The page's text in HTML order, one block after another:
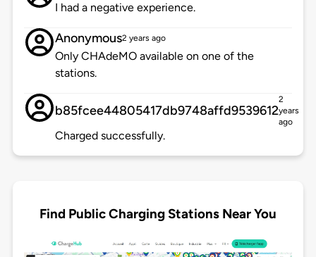
I had a negative experience.
Anonymous2 years ago
Only CHAdeMO available on one of the
stations.
b85fcee44805417db9748affd9539612
2
years
ago
Charged successfully.
Find Public Charging Stations Near You